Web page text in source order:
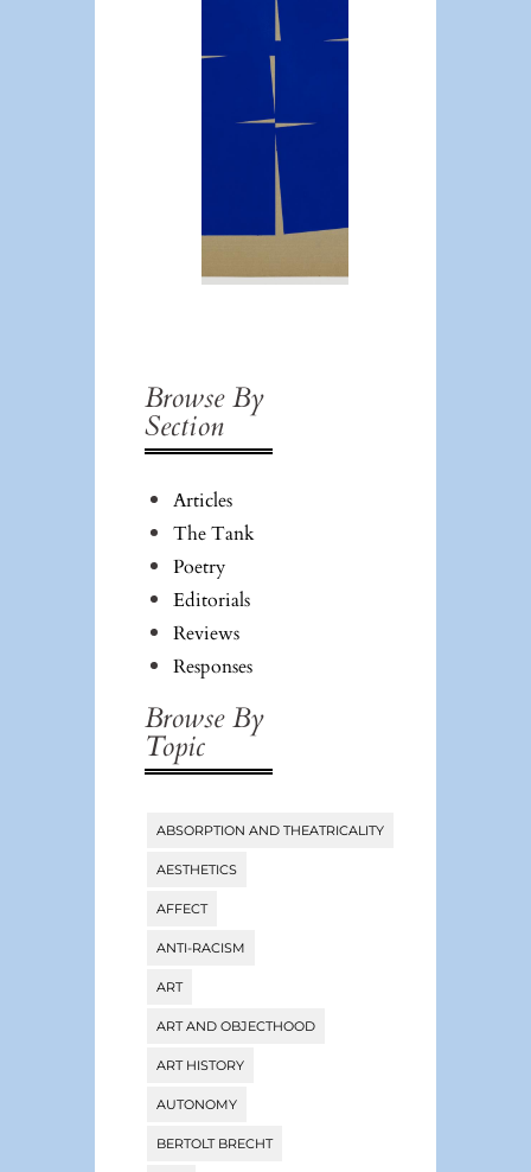
Browse By
Section
Articles
The Tank
Poetry
Editorials
Reviews
Responses
Browse By
Topic
Tags
ABSORPTION AND THEATRICALITY
AESTHETICS
AFFECT
ANTI-RACISM
ART
ART AND OBJECTHOOD
ART HISTORY
AUTONOMY
BERTOLT BRECHT